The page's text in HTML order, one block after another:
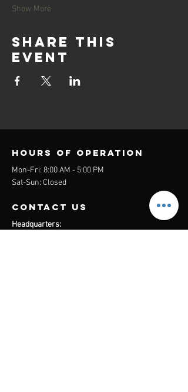
Show More
Share this
event
Hours of operation
Mon-Fri: 8:00 AM - 5:00 PM
Sat-Sun: Closed
contact us
Headquarters: